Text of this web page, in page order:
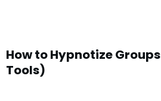
How to Hypnotize Groups
Tools)